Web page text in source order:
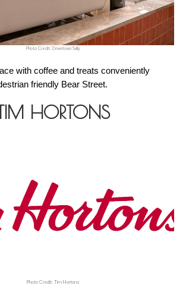
Photo Credit: Downtown Sally
with coffee and treats conveniently
friendly Bear Street.
HORTONS
Photo Credit: Tim Hortons